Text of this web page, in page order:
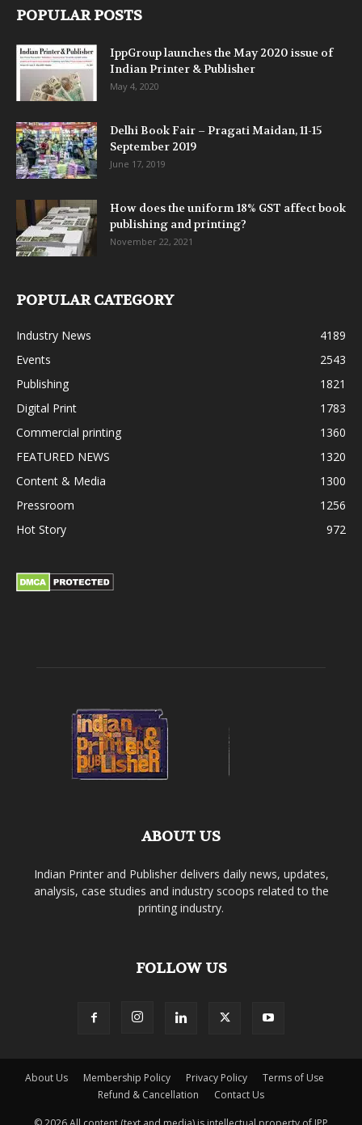
POPULAR POSTS
IppGroup launches the May 2020 issue of
Indian Printer & Publisher
May 4, 2020
Delhi Book Fair – Pragati Maidan, 11-15
September 2019
June 17, 2019
How does the uniform 18% GST affect book
publishing and printing?
November 22, 2021
POPULAR CATEGORY
Industry News
4189
Events
2543
Publishing
1821
Digital Print
1783
Commercial printing
1360
FEATURED NEWS
1320
Content & Media
1300
Pressroom
1256
Hot Story
972
ABOUT US
Indian Printer and Publisher delivers daily news, updates,
analysis, case studies and industry scoops related to the
printing industry.
FOLLOW US
About Us Membership Policy Privacy Policy
Terms of Use
Refund & Cancellation
Contact Us